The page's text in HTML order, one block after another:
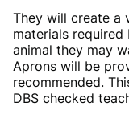
They will create a
materials
animal they may
Aprons will be
recommended.
DBS checked